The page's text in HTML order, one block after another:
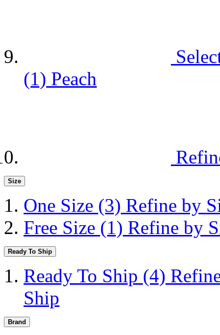
(1) Peach
Size
One Size (3) Refine by
Free Size (1) Refine by
Ready To Ship
Ready To Ship (4)
Ship
Brand